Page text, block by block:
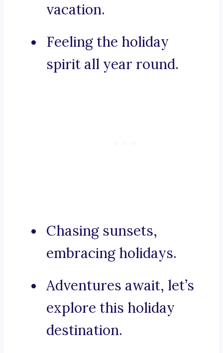
vacation.
Feeling the holiday
spirit all year round.
Chasing sunsets,
embracing holidays.
Adventures await, let’s
explore this holiday
destination.